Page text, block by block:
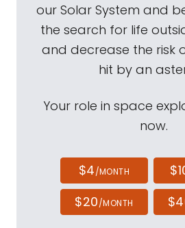
our Solar System and
the search for life
and decrease the risk
hit by an
Your role in space
now.
$4/MONTH
$20/MONTH